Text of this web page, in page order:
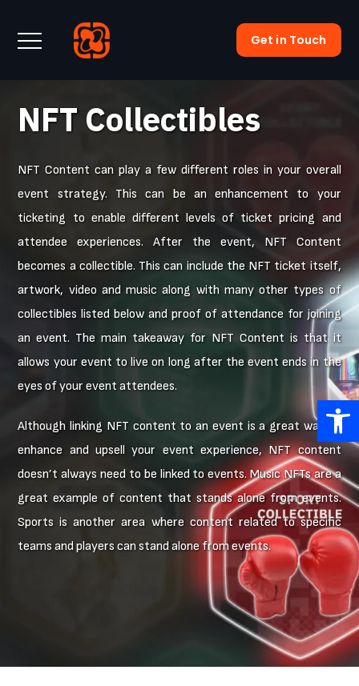
Get in Touch
NFT Collectibles
NFT Content can play a few different roles in your overall
event strategy. This can be an enhancement to your
ticketing to enable different levels of ticket pricing and
attendee experiences. After the event, NFT Content
becomes a collectible. This can include the NFT ticket itself,
artwork, video and music along with many other types of
collectibles listed below and proof of attendance for joining
an event. The main takeaway for NFT Content is that it
allows your event to live on long after the event ends in the
eyes of your event attendees.
Although linking NFT content to an event is a great way to
enhance and upsell your event experience, NFT content
doesn’t always need to be linked to events. Music NFTs are a
great example of content that stands alone from events.
Sports is another area where content related to specific
teams and players can stand alone from events.